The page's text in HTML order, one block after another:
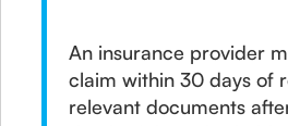
An insurance provider
claim within 30 days of
relevant documents